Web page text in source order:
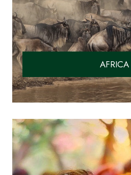
AFRICA